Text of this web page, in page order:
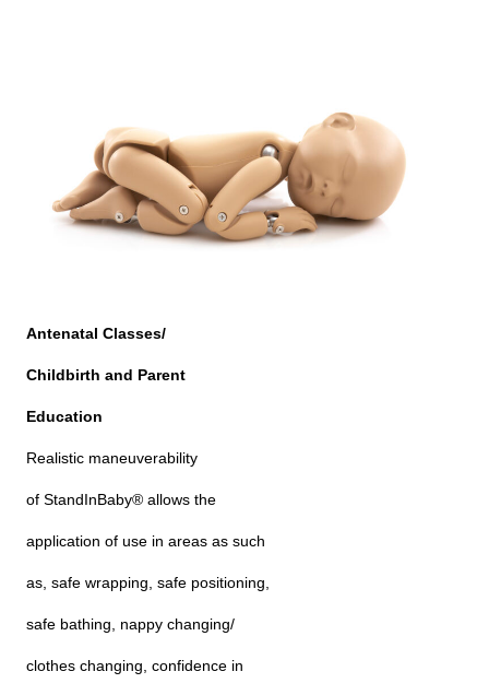
Antenatal Classes/
Childbirth and Parent
Education
Realistic maneuverability
of StandInBaby® allows the
application of use in areas as such
as, safe wrapping, safe positioning,
safe bathing, nappy changing/
clothes changing, confidence in